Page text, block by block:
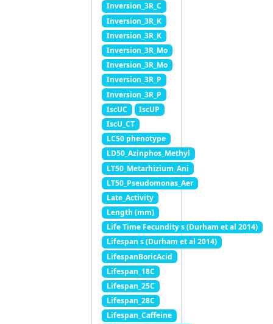
Inversion_3R_C
Inversion_3R_K
Inversion_3R_K
Inversion_3R_Mo
Inversion_3R_Mo
Inversion_3R_P
Inversion_3R_P
IscUC
IscUP
IscU_CT
LC50 phenotype
LD50_Azinphos_Methyl
LT50_Metarhizium_Ani
LT50_Pseudomonas_Aer
Late_Activity
Length (mm)
Life Time Fecundity s (Durham et al 2014)
Lifespan s (Durham et al 2014)
LifespanBoricAcid
Lifespan_18C
Lifespan_25C
Lifespan_28C
Lifespan_Caffeine